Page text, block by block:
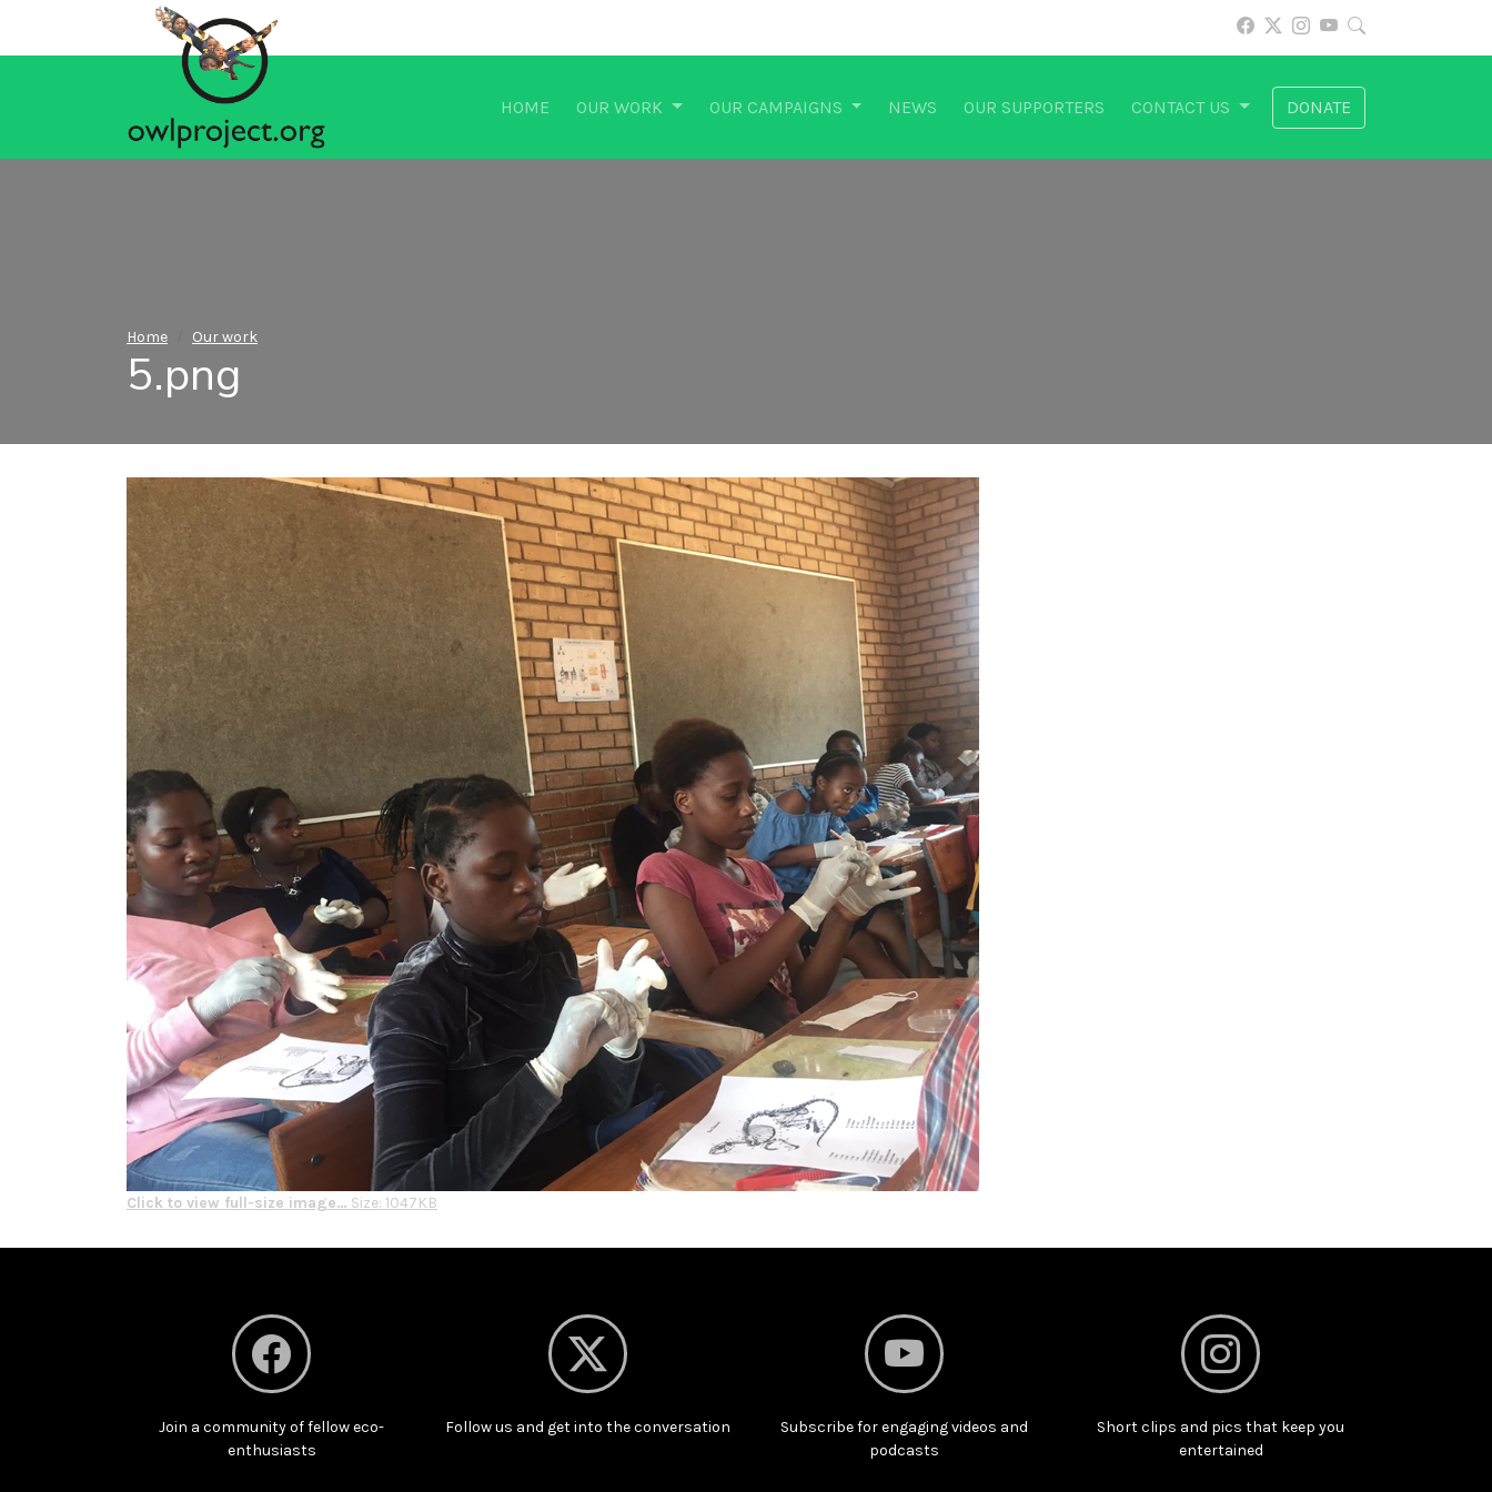
HOME OUR WORK OUR CAMPAIGNS NEWS OUR SUPPORTERS CONTACT US DONATE
Home Our work
5.png
Click to view full-size image… Size: 1047KB
Join a community of fellow eco-
enthusiasts
Follow us and get into the conversation
Subscribe for engaging videos and
podcasts
Short clips and pics that keep you
entertained